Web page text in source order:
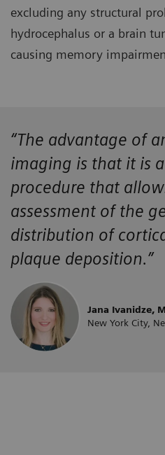
excluding any structural
hydrocephalus or a brain
causing memory
“The advantage of
imaging is that it is
procedure that
assessment of the
distribution of
plaque deposition.”
Jana Ivanidze,
New York City,